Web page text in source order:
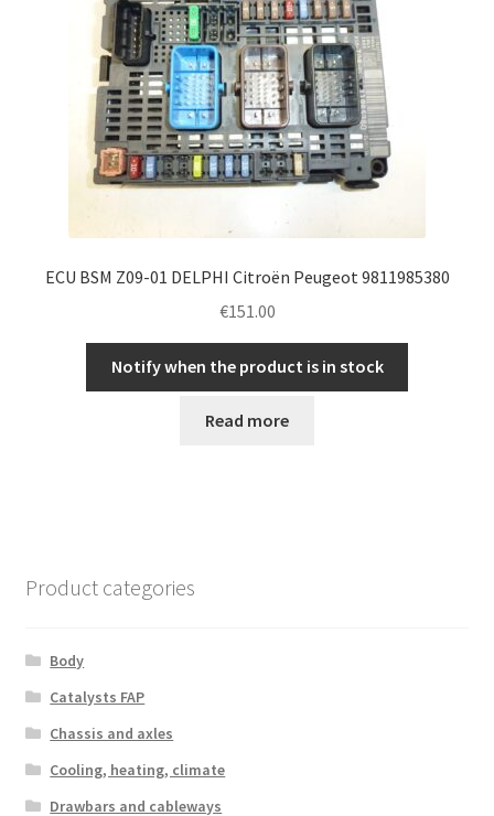
ECU BSM Z09-01 DELPHI Citroën Peugeot 9811985380
€151.00
Notify when the product is in stock
Read more
Product categories
Body
Catalysts FAP
Chassis and axles
Cooling, heating, climate
Drawbars and cableways